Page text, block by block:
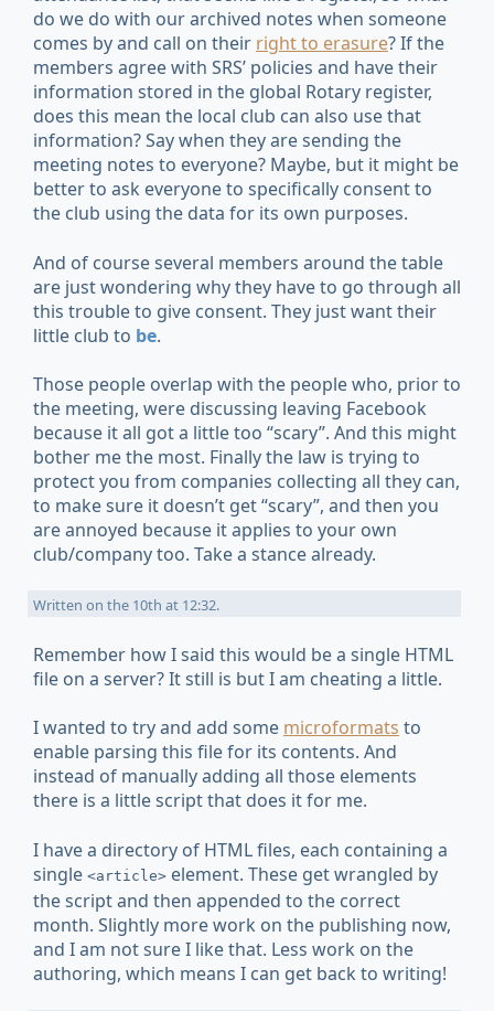
do we do with our archived notes when someone
comes by and call on their right to erasure? If the
members agree with SRS’ policies and have their
information stored in the global Rotary register,
does this mean the local club can also use that
information? Say when they are sending the
meeting notes to everyone? Maybe, but it might be
better to ask everyone to specifically consent to
the club using the data for its own purposes.
And of course several members around the table
are just wondering why they have to go through all
this trouble to give consent. They just want their
little club to be.
Those people overlap with the people who, prior to
the meeting, were discussing leaving Facebook
because it all got a little too “scary”. And this might
bother me the most. Finally the law is trying to
protect you from companies collecting all they can,
to make sure it doesn’t get “scary”, and then you
are annoyed because it applies to your own
club/company too. Take a stance already.
Written on the 10th at 12:32.
Remember how I said this would be a single HTML
file on a server? It still is but I am cheating a little.
I wanted to try and add some microformats to
enable parsing this file for its contents. And
instead of manually adding all those elements
there is a little script that does it for me.
I have a directory of HTML files, each containing a
single <article> element. These get wrangled by
the script and then appended to the correct
month. Slightly more work on the publishing now,
and I am not sure I like that. Less work on the
authoring, which means I can get back to writing!